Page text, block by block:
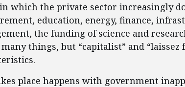
which the private sector increasingly
education, energy, finance,
the funding of science and
things, but “capitalist” and
place happens with government